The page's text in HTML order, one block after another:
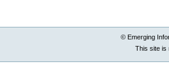
© Emerging
This site is